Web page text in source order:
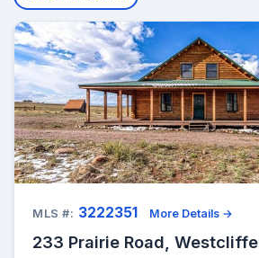
MLS #: 3222351 More Details →
233 Prairie Road, Westcliffe